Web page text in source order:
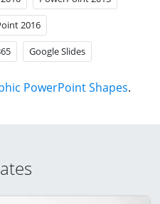
2016
Google Slides
PowerPoint Shapes.